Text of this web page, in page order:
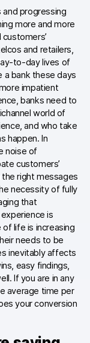
& tagging
services
sector
progressing
more and more
and retailers,
to-day lives of
a bank these days
impatient
banks need to
world of
and who take
happen. In
noise of
customers’
right messages
necessity of fully
that
is
life is increasing
needs to be
inevitably affects
easy findings,
If you are in any
average time per
your conversion